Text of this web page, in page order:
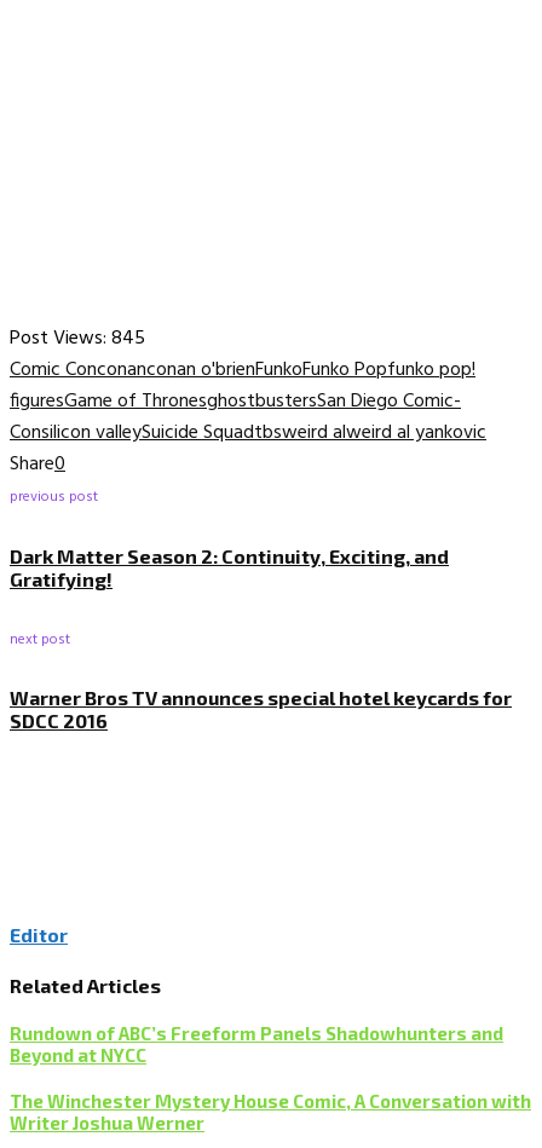
Post Views:845
Comic Conconanconan o'brienFunkoFunko Popfunko pop!
figuresGame of ThronesghostbustersSan Diego Comic-
Consilicon valleySuicide Squadtbsweird alweird al yankovic
Share0
previous post
Dark Matter Season 2: Continuity, Exciting, and
Gratifying!
next post
Warner Bros TV announces special hotel keycards for
SDCC 2016
Editor
Related Articles
Rundown of ABC’s Freeform Panels Shadowhunters and
Beyond at NYCC
The Winchester Mystery House Comic, A Conversation with
Writer Joshua Werner